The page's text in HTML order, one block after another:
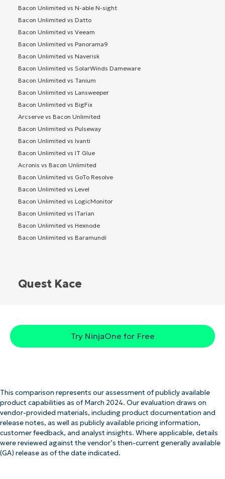
Bacon Unlimited vs N-able N-sight
Bacon Unlimited vs Datto
Bacon Unlimited vs Veeam
Bacon Unlimited vs Panorama9
Bacon Unlimited vs Naverisk
Bacon Unlimited vs SolarWinds Dameware
Bacon Unlimited vs Tanium
Bacon Unlimited vs Lansweeper
Bacon Unlimited vs BigFix
Arcserve vs Bacon Unlimited
Bacon Unlimited vs Pulseway
Bacon Unlimited vs Ivanti
Bacon Unlimited vs IT Glue
Acronis vs Bacon Unlimited
Bacon Unlimited vs GoTo Resolve
Bacon Unlimited vs Level
Bacon Unlimited vs LogicMonitor
Bacon Unlimited vs ITarian
Bacon Unlimited vs Hexnode
Bacon Unlimited vs Baramundi
Quest Kace
Try NinjaOne for Free
This comparison represents our assessment of publicly available
product capabilities as of March 2024. Our evaluation draws on
vendor-provided materials, including product documentation and
release notes, as well as publicly available pricing information,
customer feedback, and analyst insights. Where applicable, details
were reviewed against the vendor’s then-current generally available
(GA) release as of the date indicated.